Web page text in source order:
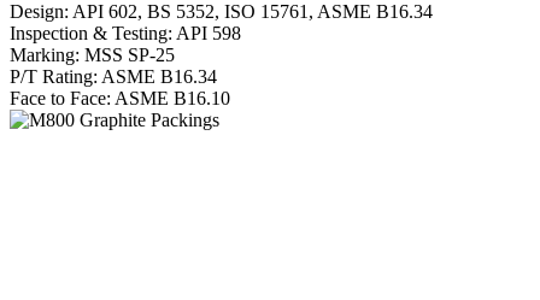
Design: API 602, BS 5352, ISO 15761, ASME B16.34
Inspection & Testing: API 598
Marking: MSS SP-25
P/T Rating: ASME B16.34
Face to Face: ASME B16.10